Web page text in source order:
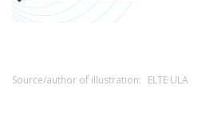
Source/author of illustration: ELTE ULA